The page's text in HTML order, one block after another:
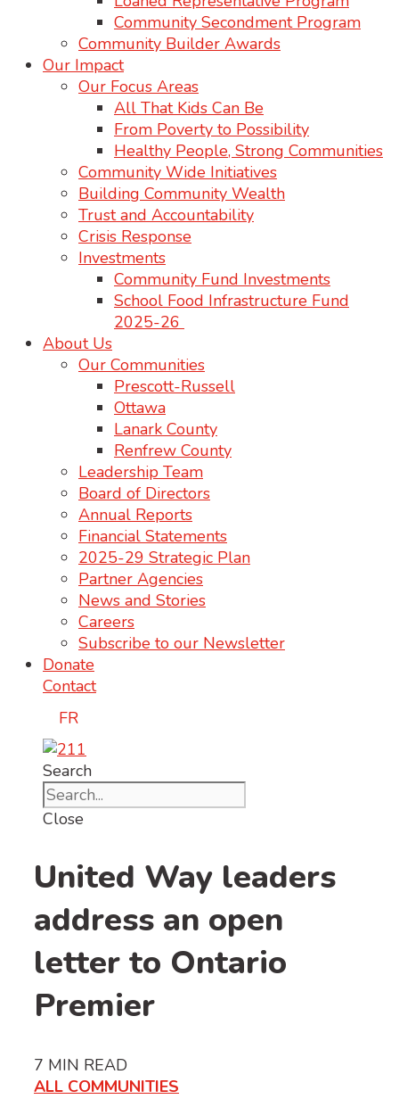
Community Secondment Program
Community Builder Awards
Our Impact
Our Focus Areas
All That Kids Can Be
From Poverty to Possibility
Healthy People, Strong Communities
Community Wide Initiatives
Building Community Wealth
Trust and Accountability
Crisis Response
Investments
Community Fund Investments
School Food Infrastructure Fund
2025-26
About Us
Our Communities
Prescott-Russell
Ottawa
Lanark County
Renfrew County
Leadership Team
Board of Directors
Annual Reports
Financial Statements
2025-29 Strategic Plan
Partner Agencies
News and Stories
Careers
Subscribe to our Newsletter
Donate
Contact
FR
Search
Close
United Way leaders
address an open
letter to Ontario
Premier
7 MIN READ
ALL COMMUNITIES